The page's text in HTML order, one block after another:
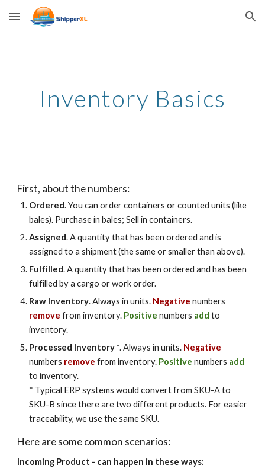
Skip to main content Skip to navigation
Inventory Basics
First, about the numbers:
Ordered. You can order containers or counted units (like
bales). Purchase in bales; Sell in containers.
Assigned. A quantity that has been ordered andis
assigned to a shipment(the same or smaller than above).
Fulfilled. A quantity that has been ordered and has been
fulfilled by a cargo or work order.
Raw Inventory. Always in units. Negative numbers
remove from inventory. Positive numbers add to
inventory.
Processed Inventory *.Always in units. Negative
numbers remove from inventory. Positive numbers add
to inventory.
* Typical ERP systems would convert from SKU-A to
SKU-B since there are two different products. Foreasier
traceability, we use the same SKU.
Here are some common scenarios:
Incoming Product - can happen in these ways: